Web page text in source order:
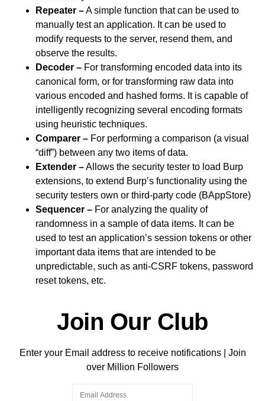
Repeater –A simple function that can be used to
manually test an application. It can be used to
modify requests to the server, resend them, and
observe the results.
Decoder – For transforming encoded data into its
canonical form, or for transforming raw data into
various encoded and hashed forms. It is capable of
intelligently recognizing several encoding formats
using heuristic techniques.
Comparer – For performing a comparison (a visual
“diff”) between any two items of data.
Extender –Allows the security tester to load Burp
extensions, to extend Burp’s functionality using the
security testers own or third-party code (BAppStore)
Sequencer – For analyzing the quality of
randomness in a sample of data items. It can be
used to test an application’s session tokens or other
important data items that are intended to be
unpredictable, such as anti-CSRF tokens, password
reset tokens, etc.
Join Our Club
Enter your Email address to receive notifications | Join
over Million Followers